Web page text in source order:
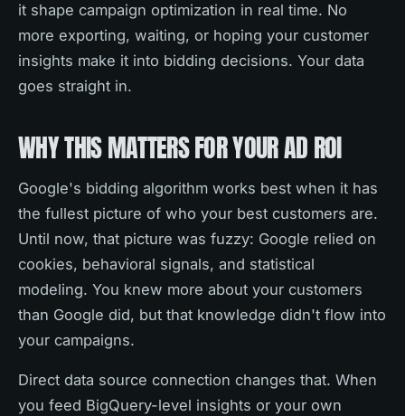
it shape campaign optimization in real time. No
more exporting, waiting, or hoping your customer
insights make it into bidding decisions. Your data
goes straight in.
WHY THIS MATTERS FOR YOUR AD ROI
Google's bidding algorithm works best when it has
the fullest picture of who your best customers are.
Until now, that picture was fuzzy: Google relied on
cookies, behavioral signals, and statistical
modeling. You knew more about your customers
than Google did, but that knowledge didn't flow into
your campaigns.
Direct data source connection changes that. When
you feed BigQuery-level insights or your own